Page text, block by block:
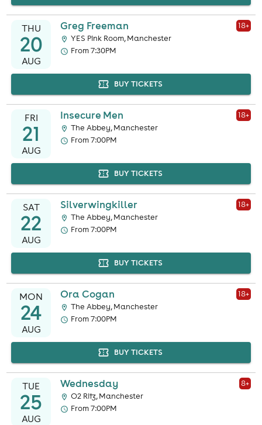
THU
20
AUG
Greg Freeman 18+
YES Pink Room, Manchester
From 7:30PM
BUY TICKETS
FRI
21
AUG
Insecure Men 18+
The Abbey, Manchester
From 7:00PM
BUY TICKETS
SAT
22
AUG
Silverwingkiller 18+
The Abbey, Manchester
From 7:00PM
BUY TICKETS
MON
24
AUG
Ora Cogan 18+
The Abbey, Manchester
From 7:00PM
BUY TICKETS
TUE
25
AUG
Wednesday 8+
O2 Ritz, Manchester
From 7:00PM